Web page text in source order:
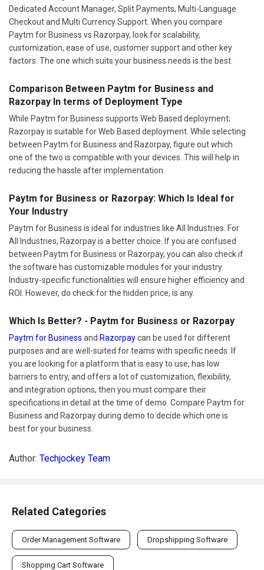
Dedicated Account Manager, Split Payments, Multi-Language
Checkout and Multi Currency Support. When you compare
Paytm for Business vs Razorpay, look for scalability,
customization, ease of use, customer support and other key
factors. The one which suits your business needs is the best.
Comparison Between Paytm for Business and
Razorpay In terms of Deployment Type
While Paytm for Business supports Web Based deployment;
Razorpay is suitable for Web Based deployment. While selecting
between Paytm for Business and Razorpay, figure out which
one of the two is compatible with your devices. This will help in
reducing the hassle after implementation.
Paytm for Business or Razorpay: Which Is Ideal for
Your Industry
Paytm for Business is ideal for industries like All Industries. For
All Industries, Razorpay is a better choice. If you are confused
between Paytm for Business or Razorpay, you can also check if
the software has customizable modules for your industry.
Industry-specific functionalities will ensure higher efficiency and
ROI. However, do check for the hidden price, is any.
Which Is Better? - Paytm for Business or Razorpay
Paytm for Business and Razorpaycan be used for different
purposes and are well-suited for teams with specific needs. If
you are looking for a platform that is easy to use, has low
barriers to entry, and offers a lot of customization, flexibility,
and integration options, then you must compare their
specifications in detail at the time of demo. Compare Paytm for
Business and Razorpay during demo to decide which one is
best for your business.
Author: Techjockey Team
Related Categories
Order Management Software Dropshipping Software
Shopping Cart Software